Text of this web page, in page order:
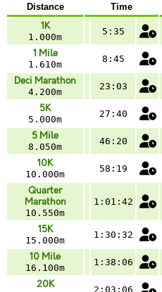
Distance Time
1K
1.000m
5:35
1 Mile
1.610m
8:45
Deci Marathon
4.200m
23:03
5K
5.000m
27:40
5 Mile
8.050m
46:20
10K
10.000m
58:19
Quarter
Marathon
10.550m
1:01:42
15K
15.000m
1:30:32
10 Mile
16.100m
1:38:06
20K 2:03:06